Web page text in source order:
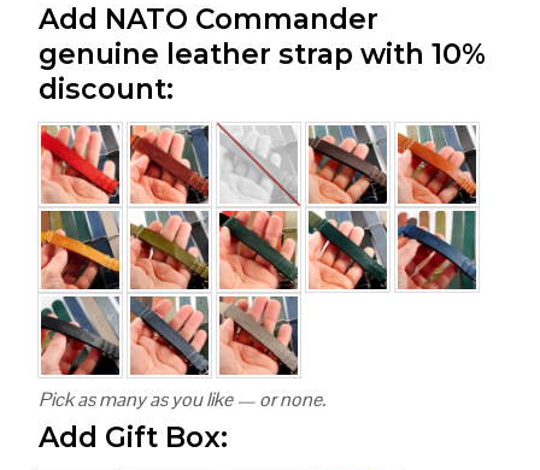
Add NATO Commander
genuine leather strap with 10%
discount:
Pick as many as you like — or none.
Add Gift Box: